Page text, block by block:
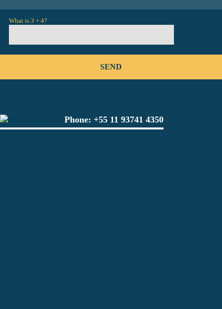
What is 3 + 4?
Phone: +55 11 93741 4350